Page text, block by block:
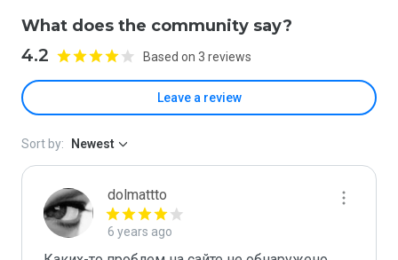
What does the community say?
4.2 Based on 3 reviews
Leave a review
Sort by: Newest
dolmattto
6 years ago